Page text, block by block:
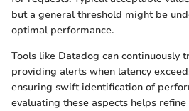
but a general threshold might be
optimal performance.
Tools like Datadog can continuously
providing alerts when latency
ensuring swift identification of
evaluating these aspects helps